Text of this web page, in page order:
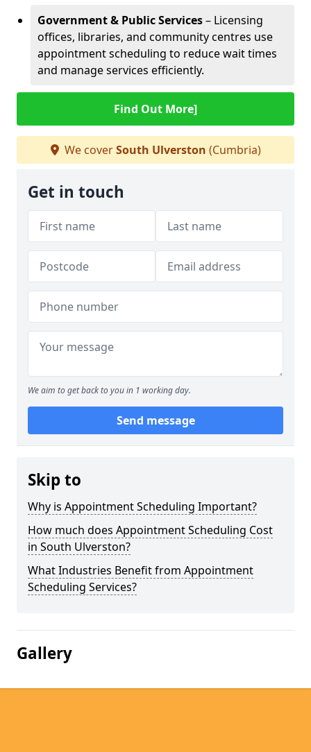
Government & Public Services– Licensing
offices, libraries, and community centres use
appointment scheduling to reduce wait times
and manage services efficiently.
Find Out More]
We coverSouth Ulverston (Cumbria)
Get in touch
We aim to get back to you in 1 working day.
Send message
Skip to
Why is Appointment Scheduling Important?
How much does Appointment Scheduling Cost
in South Ulverston?
What Industries Benefit from Appointment
Scheduling Services?
Gallery